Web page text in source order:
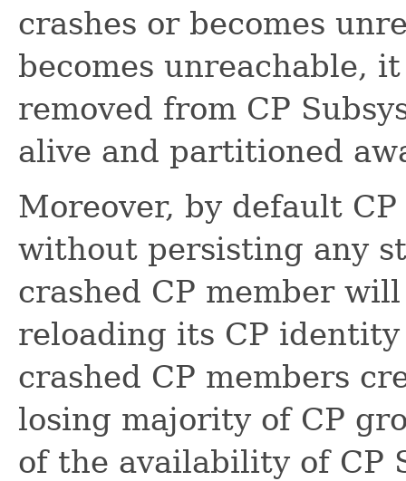
crashes or becomes
becomes unreachable,
removed from CP
alive and partitioned
Moreover, by default
without persisting any
crashed CP member
reloading its CP
crashed CP members
losing majority of CP
of the availability of CP